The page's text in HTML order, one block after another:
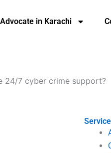
Advocate in Karachi
24/7 cyber crime support?